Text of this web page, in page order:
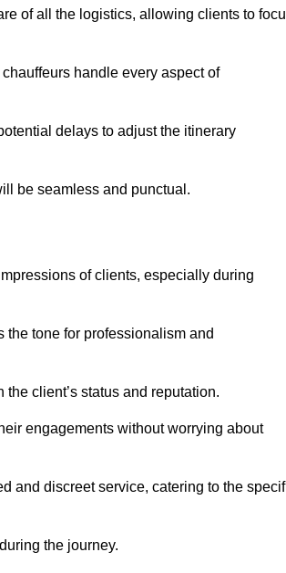
of all the logistics, allowing clients to
handle every aspect of
delays to adjust the itinerary
be seamless and punctual.
of clients, especially during
tone for professionalism and
client’s status and reputation.
engagements without worrying about
and discreet service, catering to the
the journey.